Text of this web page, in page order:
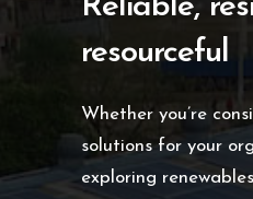
Reliable,
resourceful
Whether you’re
solutions for your
exploring